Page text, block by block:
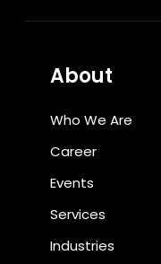
About
Who We Are
Career
Events
Services
Industries